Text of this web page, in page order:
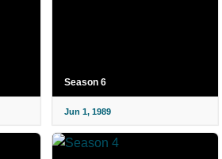
Season 6
Jun 1, 1989